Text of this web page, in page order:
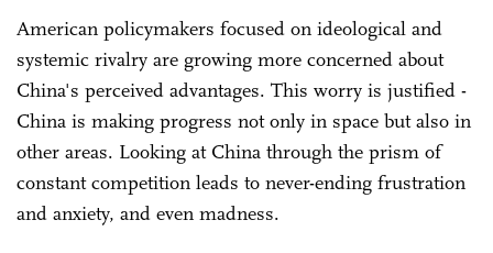
American policymakers focused on ideological and
systemic rivalry are growing more concerned about
China's perceived advantages. This worry is justified -
China is making progress not only in space but also in
other areas. Looking at China through the prism of
constant competition leads to never-ending frustration
and anxiety, and even madness.